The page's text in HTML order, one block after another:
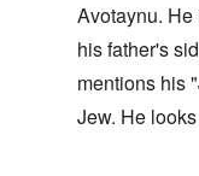
Avotaynu.
his father's
mentions his
Jew. He